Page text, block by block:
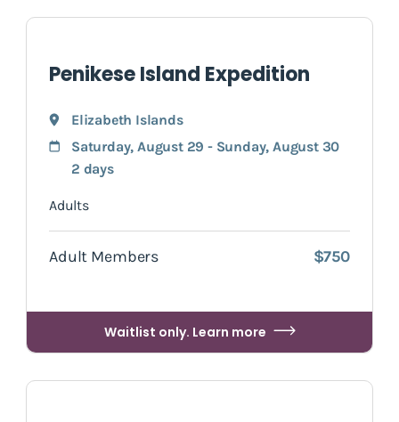
Penikese Island Expedition
Elizabeth Islands
Saturday, August 29 - Sunday, August 30
2 days
Adults
Adult Members $750
Waitlist only. Learn more